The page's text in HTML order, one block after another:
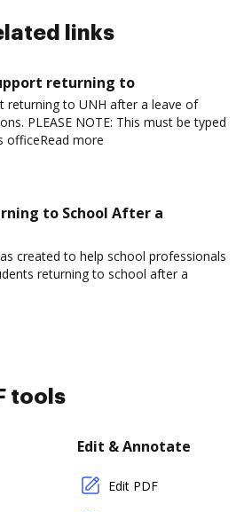
links
returning to
returning to UNH after a leave of
PLEASE NOTE: This must be typed
officeRead more
to School After a
created to help school professionals
returning to school after a
tools
Edit & Annotate
Edit PDF